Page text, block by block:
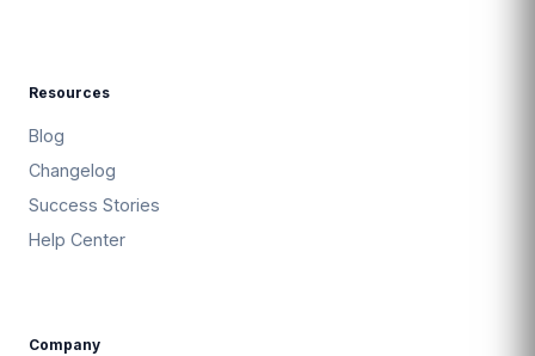
Resources
Blog
Changelog
Success Stories
Help Center
Company